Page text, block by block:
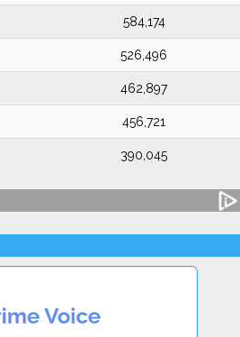
584,174
526,496
462,897
456,721
390,045